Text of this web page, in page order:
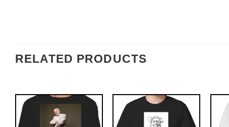
RELATED PRODUCTS